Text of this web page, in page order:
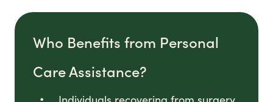
Who Benefits from Personal
Care Assistance?